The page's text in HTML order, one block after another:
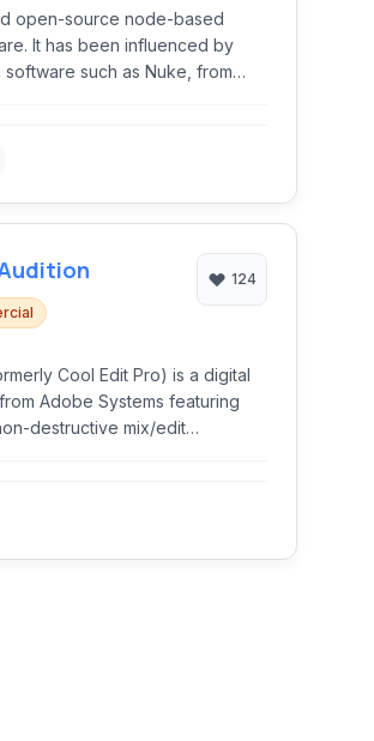
open-source node-based
It has been influenced by
such as Nuke, from
124
Cool Edit Pro) is a digital
Adobe Systems featuring
destructive mix/edit